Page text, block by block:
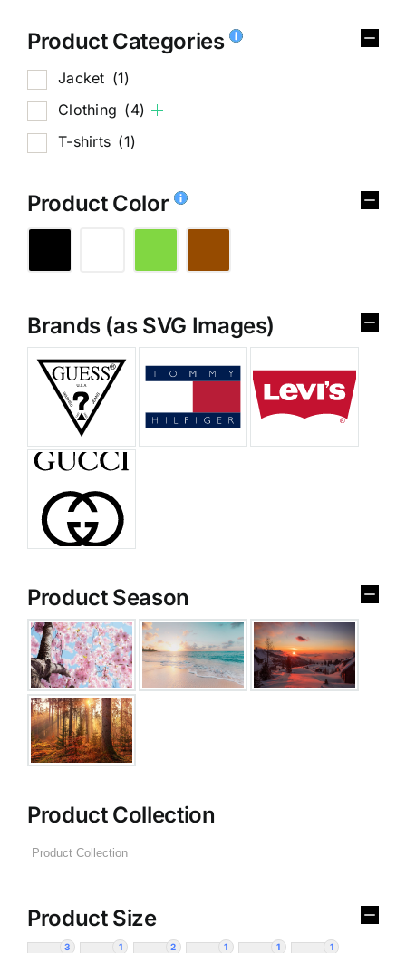
Product Categories
Jacket (1)
Clothing (4)
T-shirts (1)
Product Color
Brands (as SVG Images)
Product Season
Product Collection
Product Size
3 1 2 1 1 1